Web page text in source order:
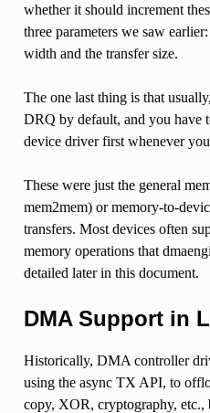
whether it should increment
three parameters we saw
width and the transfer size.
The one last thing is that
DRQ by default, and you have
device driver first whenever
These were just the general
mem2mem) or memory-to-
transfers. Most devices often
memory operations that
detailed later in this document.
DMA Support in
Historically, DMA controller
using the async TX API, to
copy, XOR, cryptography, etc.,